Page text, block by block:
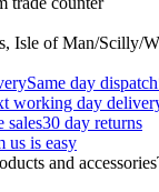
Isle of Man/Scilly/
Same day
working day
30 day returns
us is easy